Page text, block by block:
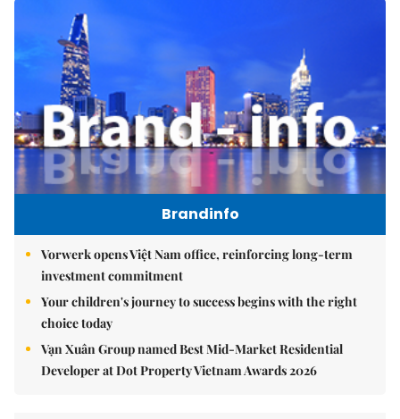
Brandinfo
Vorwerk opens Việt Nam office, reinforcing long-term
investment commitment
Your children's journey to success begins with the right
choice today
Vạn Xuân Group named Best Mid-Market Residential
Developer at Dot Property Vietnam Awards 2026